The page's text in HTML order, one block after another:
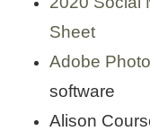
Sheet
Adobe
software
Alison